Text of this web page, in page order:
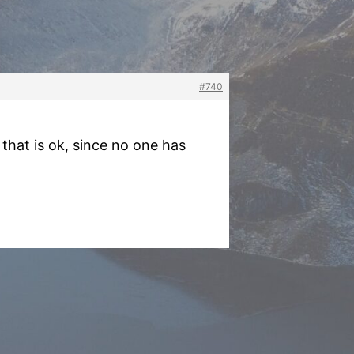
#740
is ok, since no one has